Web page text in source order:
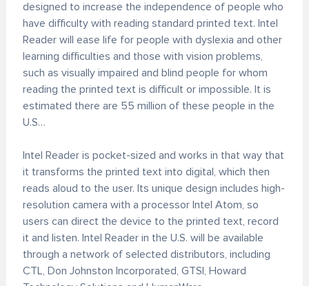
designed to increase the independence of people who
have difficulty with reading standard printed text. Intel
Reader will ease life for people with dyslexia and other
learning difficulties and those with vision problems,
such as visually impaired and blind people for whom
reading the printed text is difficult or impossible. It is
estimated there are 55 million of these people in the
U.S…
Intel Reader is pocket-sized and works in that way that
it transforms the printed text into digital, which then
reads aloud to the user. Its unique design includes high-
resolution camera with a processor Intel Atom, so
users can direct the device to the printed text, record
it and listen. Intel Reader in the U.S. will be available
through a network of selected distributors, including
CTL, Don Johnston Incorporated, GTSI, Howard